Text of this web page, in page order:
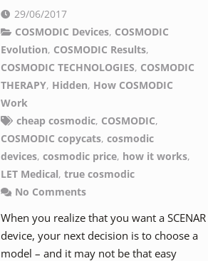
29/06/2017
COSMODIC Devices, COSMODIC
Evolution, COSMODIC Results,
COSMODIC TECHNOLOGIES, COSMODIC
THERAPY, Hidden, How COSMODIC
Work
cheap cosmodic, COSMODIC,
COSMODIC copycats, cosmodic
devices, cosmodic price, how it works,
LET Medical, true cosmodic
No Comments
When you realize that you want a SCENAR
device, your next decision is to choose a
model – and it may not be that easy